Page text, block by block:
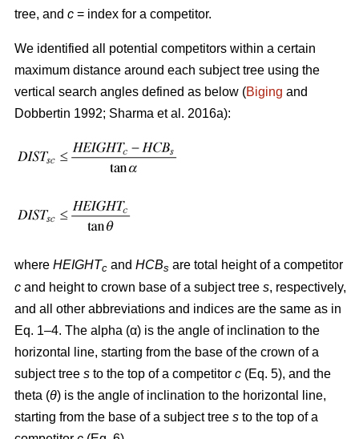
tree, and c = index for a competitor.
We identified all potential competitors within a certain
maximum distance around each subject tree using the
vertical search angles defined as below (Biging and
Dobbertin 1992; Sharma et al. 2016a):
where HEIGHTc and HCBs are total height of a competitor
c and height to crown base of a subject tree s, respectively,
and all other abbreviations and indices are the same as in
Eq. 1–4. The alpha (α) is the angle of inclination to the
horizontal line, starting from the base of the crown of a
subject tree s to the top of a competitor c (Eq. 5), and the
theta (θ) is the angle of inclination to the horizontal line,
starting from the base of a subject tree s to the top of a